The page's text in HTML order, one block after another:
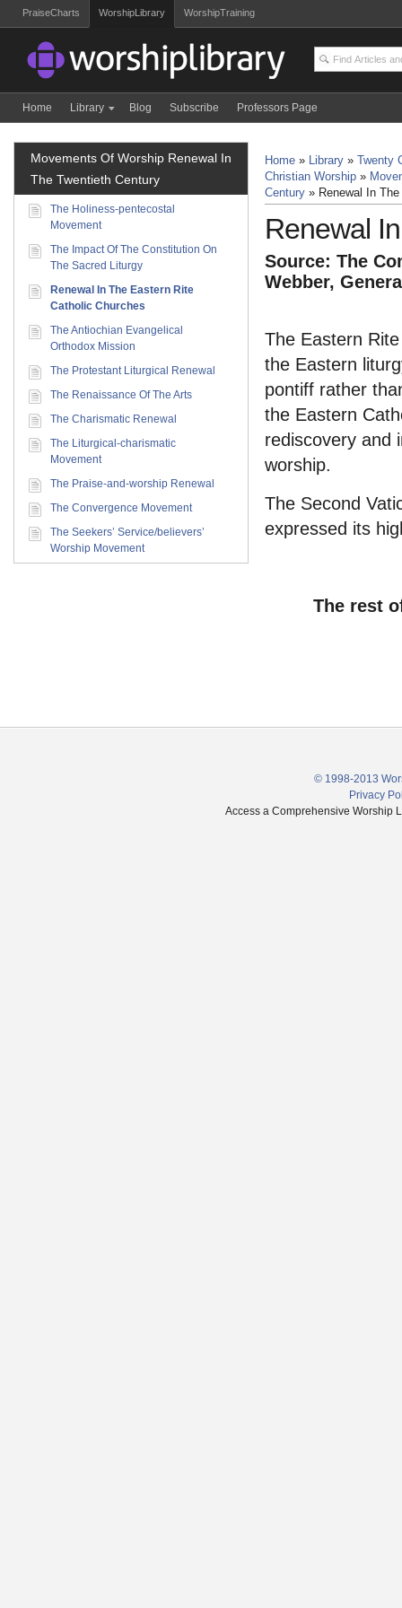
PraiseCharts WorshipLibrary WorshipTraining
Home Library Blog Subscribe Professors Page
Home » Library »
Christian Worship »
Century » Renewal In
Renewal
Source: The
Webber,
The Eastern
the Eastern
pontiff rather
the Eastern
rediscovery and
worship.
The Second
expressed its
The rest
Movements Of Worship Renewal In
The Twentieth Century
The Holiness-pentecostal
Movement
The Impact Of The Constitution On
The Sacred Liturgy
Renewal In The Eastern Rite
Catholic Churches
The Antiochian Evangelical
Orthodox Mission
The Protestant Liturgical Renewal
The Renaissance Of The Arts
The Charismatic Renewal
The Liturgical-charismatic
Movement
The Praise-and-worship Renewal
The Convergence Movement
The Seekers’ Service/believers’
Worship Movement
© 1998-2013
Privacy
Access a Comprehensive Worship